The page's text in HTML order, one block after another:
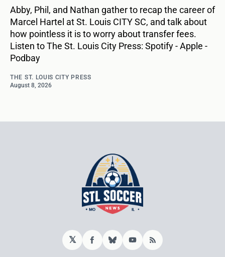
Abby, Phil, and Nathan gather to recap the career of
Marcel Hartel at St. Louis CITY SC, and talk about
how pointless it is to worry about transfer fees.
Listen to The St. Louis City Press: Spotify - Apple -
Podbay
THE ST. LOUIS CITY PRESS
August 8, 2026
𝕏 Facebook
BlueskyYouTube
RSS